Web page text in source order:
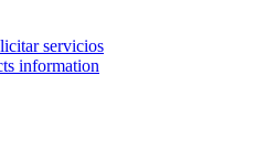
servicios
information